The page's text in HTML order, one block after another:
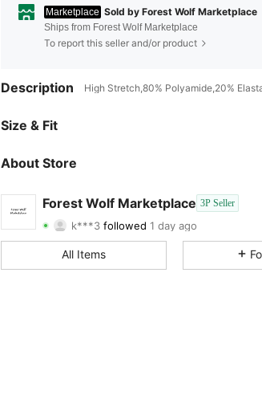
Marketplace Sold by Forest Wolf Marketplace
Ships from Forest Wolf Marketplace
To report this seller and/or product
Description High Stretch,80% Polyamide,20%
Size & Fit
About Store
Forest Wolf Marketplace 3P Seller
4.45
k***3 followed 1 day ago
4.45 Rating 36Items 18Followers
4.45
All Items